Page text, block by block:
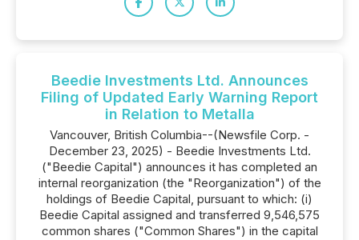
Beedie Investments Ltd. Announces
Filing of Updated Early Warning Report
in Relation to Metalla
Vancouver, British Columbia--(Newsfile Corp. -
December 23, 2025) - Beedie Investments Ltd.
("Beedie Capital") announces it has completed an
internal reorganization (the "Reorganization") of the
holdings of Beedie Capital, pursuant to which: (i)
Beedie Capital assigned and transferred 9,546,575
common shares ("Common Shares") in the capital